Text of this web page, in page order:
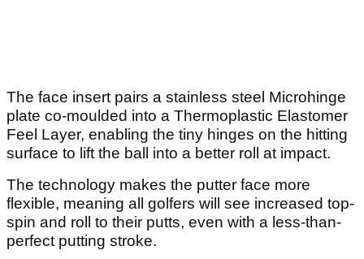
The face insert pairs a stainless steel Microhinge
plate co-moulded into a Thermoplastic Elastomer
Feel Layer, enabling the tiny hinges on the hitting
surface to lift the ball into a better roll at impact.
The technology makes the putter face more
flexible, meaning all golfers will see increased top-
spin and roll to their putts, even with a less-than-
perfect putting stroke.